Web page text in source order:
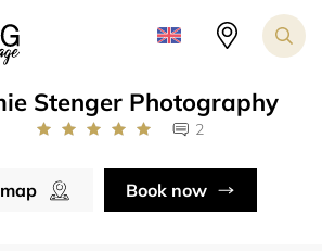
Stenger Photography
2
Book now